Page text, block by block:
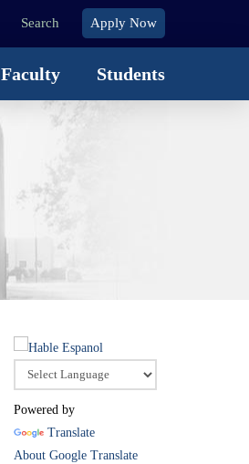
Search Apply Now
Faculty Students
Powered by
Translate
About Google Translate